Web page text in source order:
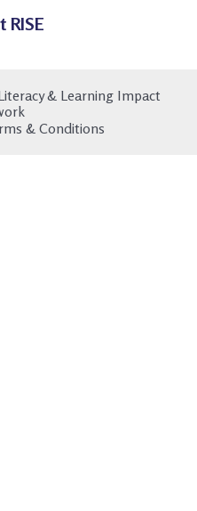
RISE
& Learning Impact
& Conditions